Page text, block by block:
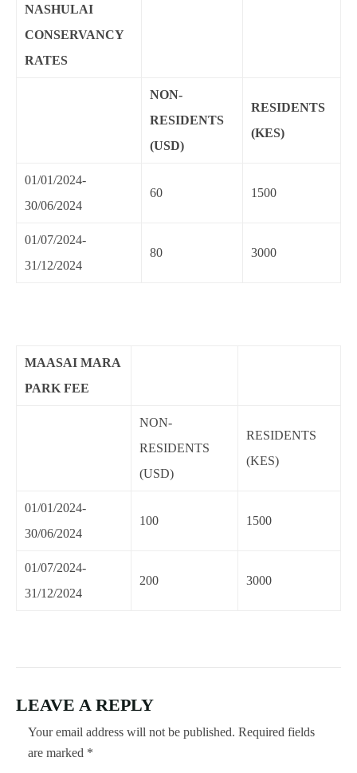
NASHULAI
CONSERVANCY
RATES
NON-
RESIDENTS
(USD)
RESIDENTS
(KES)
01/01/2024-
30/06/2024
60 1500
01/07/2024-
31/12/2024
80 3000
MAASAI MARA
PARK FEE
NON-
RESIDENTS
(USD)
RESIDENTS
(KES)
01/01/2024-
30/06/2024
100 1500
01/07/2024-
31/12/2024
200 3000
LEAVE A REPLY
Your email address will not be published. Required fields
are marked *